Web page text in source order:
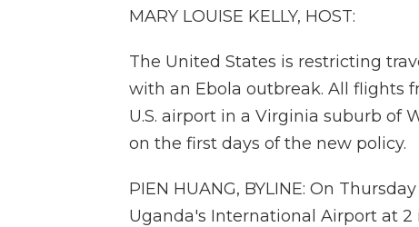
MARY LOUISE KELLY, HOST:
The United States is restricting
with an Ebola outbreak. All flights
U.S. airport in a Virginia suburb of
on the first days of the new policy.
PIEN HUANG, BYLINE: On
Uganda's International Airport at